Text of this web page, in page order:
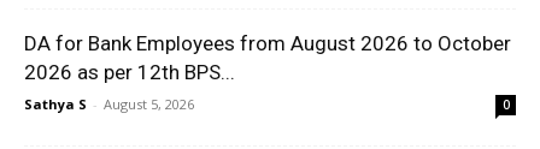
DA for Bank Employees from August 2026 to October
2026 as per 12th BPS...
Sathya S - August 5, 2026 0